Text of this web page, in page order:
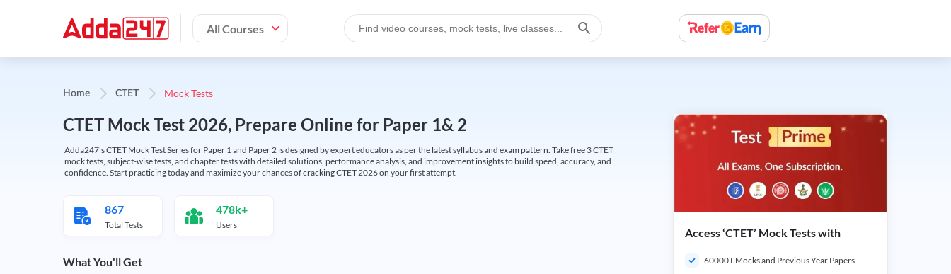
All Courses
Home CTET Mock Tests
CTET Mock Test 2026, Prepare Online for Paper 1& 2
Adda247's CTET Mock Test Series for Paper 1 and Paper 2 is designed by expert educators as per the latest syllabus and exam pattern. Take free 3 CTET
mock tests, subject-wise tests, and chapter tests with detailed solutions, performance analysis, and improvement insights to build speed, accuracy, and
confidence. Start practicing today and maximize your chances of cracking CTET 2026 on your first attempt.
867
Total Tests
478k+
Users
What You'll Get
Access ‘CTET’ Mock Tests with
60000+ Mocks and Previous Year Papers